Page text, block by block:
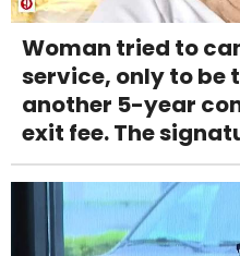
Woman tried to
service, only to be
another 5-year
exit fee. The